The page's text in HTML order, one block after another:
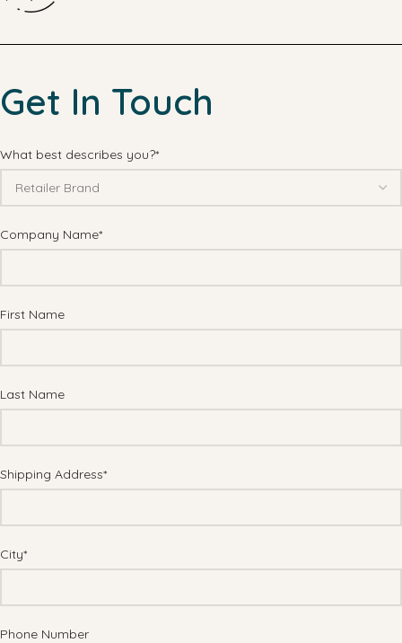
Get In Touch
What best describes you?*
Company Name*
First Name
Last Name
Shipping Address*
City*
Phone Number